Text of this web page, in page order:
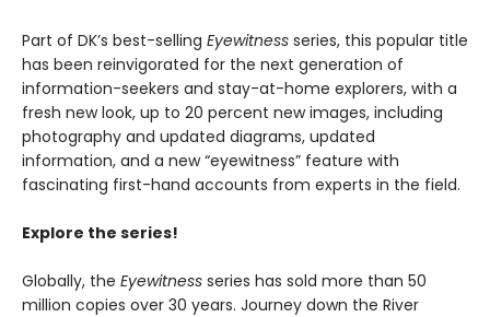
Part of DK’s best-selling Eyewitness series, this popular title
has been reinvigorated for the next generation of
information-seekers and stay-at-home explorers, with a
fresh new look, up to 20 percent new images, including
photography and updated diagrams, updated
information, and a new “eyewitness” feature with
fascinating first-hand accounts from experts in the field.
Explore the series!
Globally, the Eyewitness series has sold more than 50
million copies over 30 years. Journey down the River